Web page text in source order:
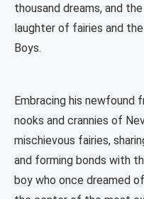
thousand dreams, and
laughter of fairies and
Boys.
Embracing his newfound
nooks and crannies of
mischievous fairies,
and forming bonds with
boy who once dreamed